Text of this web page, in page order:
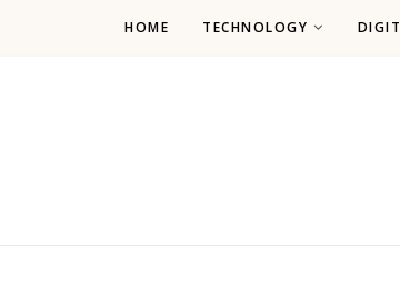
HOME TECHNOLOGY